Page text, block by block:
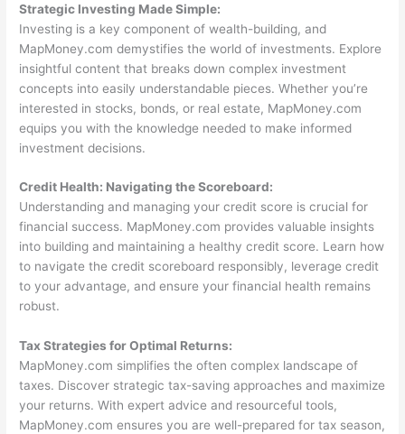
Strategic Investing Made Simple:
Investing is a key component of wealth-building, and
MapMoney.com demystifies the world of investments. Explore
insightful content that breaks down complex investment
concepts into easily understandable pieces. Whether you’re
interested in stocks, bonds, or real estate, MapMoney.com
equips you with the knowledge needed to make informed
investment decisions.
Credit Health: Navigating the Scoreboard:
Understanding and managing your credit score is crucial for
financial success. MapMoney.com provides valuable insights
into building and maintaining a healthy credit score. Learn how
to navigate the credit scoreboard responsibly, leverage credit
to your advantage, and ensure your financial health remains
robust.
Tax Strategies for Optimal Returns:
MapMoney.com simplifies the often complex landscape of
taxes. Discover strategic tax-saving approaches and maximize
your returns. With expert advice and resourceful tools,
MapMoney.com ensures you are well-prepared for tax season,